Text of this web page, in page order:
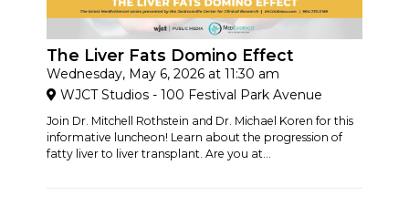
The Liver Fats Domino Effect
Wednesday, May 6, 2026 at 11:30 am
WJCT Studios - 100 Festival Park Avenue
Join Dr. Mitchell Rothstein and Dr. Michael Koren for this
informative luncheon! Learn about the progression of
fatty liver to liver transplant. Are you at...